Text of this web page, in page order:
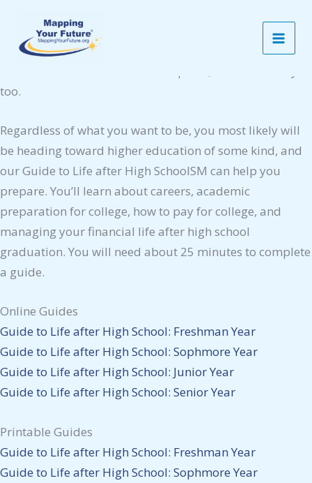
content
Some people know from an early age exactly what they
want to be when they are adults — and how they can get
too.
Regardless of what you want to be, you most likely will
be heading toward higher education of some kind, and
our Guide to Life after High SchoolSM can help you
prepare. You’ll learn about careers, academic
preparation for college, how to pay for college, and
managing your financial life after high school
graduation. You will need about 25 minutes to complete
a guide.
Online Guides
Guide to Life after High School: Freshman Year
Guide to Life after High School: Sophmore Year
Guide to Life after High School: Junior Year
Guide to Life after High School: Senior Year
Printable Guides
Guide to Life after High School: Freshman Year
Guide to Life after High School: Sophmore Year